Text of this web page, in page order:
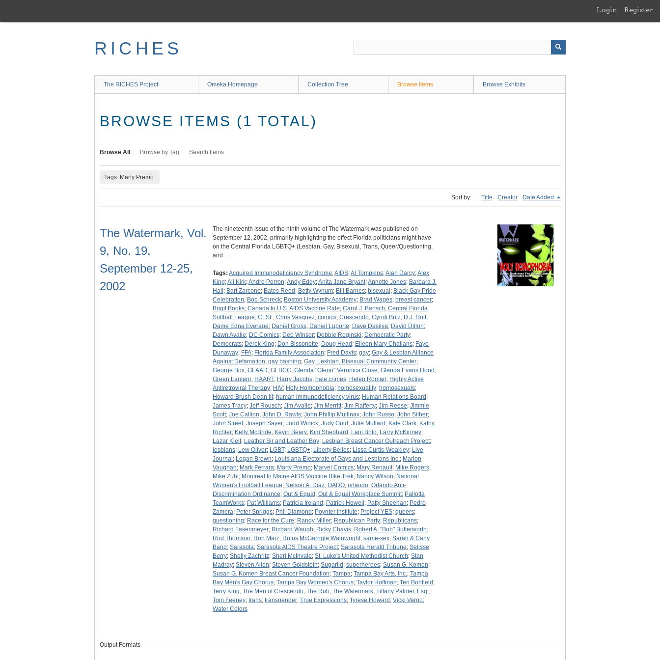
main
Login Register
RICHES
The RICHES Project Omeka Homepage Collection Tree Browse Items Browse Exhibits
BROWSE ITEMS (1 TOTAL)
Browse All Browse by Tag Search Items
Tags: Marty Premo
Sort by: Title Creator Date Added
The Watermark, Vol.
9, No. 19,
September 12-25,
2002
The nineteenth issue of the ninth volume of The Watermark was published on
September 12, 2002, primarily highlighting the effect Florida politicians might have
on the Central Florida LGBTQ+ (Lesbian, Gay, Bisexual, Trans, Queer/Questioning,
and…
Tags: Acquired Immunodeficiency Syndrome;AIDS;Al Tompkins;Alan Darcy;Alex
King;Ali Kirk;Andre Perron;Andy Eddy;Anita Jane Bryant;Annette Jones; Barbara J.
Hall ; Bart Zarcone; Bates Reed ; Betty Wynum; Bill Barnes; bisexual ; Black Gay Pride
Celebration; Bob Schreck; Boston University Academy; Brad Wages; breast cancer;
Brigit Books; Canada to U.S. AIDS Vaccine Ride; Carol J. Bartsch; Central Florida
Softball League; CFSL; Chris Vasquez; comics; Crescendo; Cyndi Butz; D.J. Holt;
Dame Edna Everage; Daniel Gross; Daniel Luporte; Dave Dasilva; David Dillon;
Dawn Avalle; DC Comics; Deb Winsor; Debbie Roginski; Democratic Party;
Democrats; Derek King; Don Bissonette; Doug Head ; Eileen Mary Challans; Faye
Dunaway; FFA; Florida Family Association; Fred Davis; gay; Gay & Lesbian Alliance
Against Defamation; gay bashing; Gay, Lesbian, Bisexual Community Center;
George Box; GLAAD; GLBCC; Glenda "Glenn" Veronica Close; Glenda Evans Hood ;
Green Lantern; HAART; Harry Jacobs; hate crimes; Helen Roman; Highly Active
Antiretroviral Therapy; HIV; Holy Homophobia; homosexuality; homosexuals;
Howard Brush Dean III ; human immunodeficiency virus; Human Relations Board ;
James Tracy; Jeff Rousch; Jim Avalle; Jim Merritt; Jim Rafferty; Jim Reese; Jimmie
Scott; Joe Callion; John D. Rawls; John Phillip Mullinax; John Russo; John Silber;
John Street; Joseph Sayer; Judd Winick; Judy Gold ; Julie Mullard ; Kate Clark; Kathy
Richter; Kelly McBride; Kevin Beary; Kim Shephard ; Lani Brito; Larry McKinney;
Lazar Kleit; Leather Sir and Leather Boy; Lesbian Breast Cancer Outreach Project;
lesbians; Lew Oliver; LGBT; LGBTQ+; Liberty Belles; Lissa Curtis-Weakley; Live
Journal ; Logan Brown; Louisiana Electorate of Gays and Lesbians Inc.; Marion
Vaughan; Mark Ferrara; Marty Premo; Marvel Comics; Mary Renault; Mike Rogers;
Mike Zuhl ; Montreal to Maine AIDS Vaccine Bike Trek; Nancy Wilson; National
Women's Football League; Nelson A. Diaz; OADO; orlando; Orlando Anti-
Discrimination Ordinance; Out & Equal ; Out & Equal Workplace Summit; Pallotta
TeamWorks; Pat Williams; Patricia Ireland ; Patrick Howell ; Patty Sheehan; Pedro
Zamora; Peter Spriggs; Phil Diamond ; Poynter Institute; Project YES; queers;
questioning; Race for the Cure; Randy Miller; Republican Party; Republicans;
Richard Fasenmeyer; Richard Waugh; Ricky Chavis; Robert A. "Bob" Butterworth;
Rod Thomson; Ron Marz; Rufus McGarrigle Wainwright; same-sex; Sarah & Carly
Band ; Sarasota; Sarasota AIDS Theatre Project; Sarasota Herald Tribune; Selisse
Berry; Shelly Zachritz; Sheri McInvale; St. Luke's United Methodist Church; Stan
Madray; Steven Allen; Steven Goldstein; Sugarlid ; superheroes; Susan G. Komen;
Susan G. Komen Breast Cancer Foundation; Tampa; Tampa Bay Arts, Inc.; Tampa
Bay Men's Gay Chorus; Tampa Bay Women's Chorus; Taylor Hoffman; Teri Bonfield ;
Terry King; The Men of Crescendo; The Rub; The Watermark; Tiffany Palmer, Esq.;
Tom Feeney; trans; transgender; True Expressions; Tyrese Howard ; Vicki Vargo;
Water Colors
Output Formats